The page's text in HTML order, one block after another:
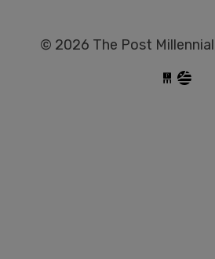
© 2026 The Post